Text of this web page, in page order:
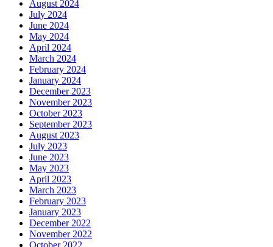
August 2024
July 2024
June 2024
May 2024
April 2024
March 2024
February 2024
January 2024
December 2023
November 2023
October 2023
September 2023
August 2023
July 2023
June 2023
May 2023
April 2023
March 2023
February 2023
January 2023
December 2022
November 2022
October 2022